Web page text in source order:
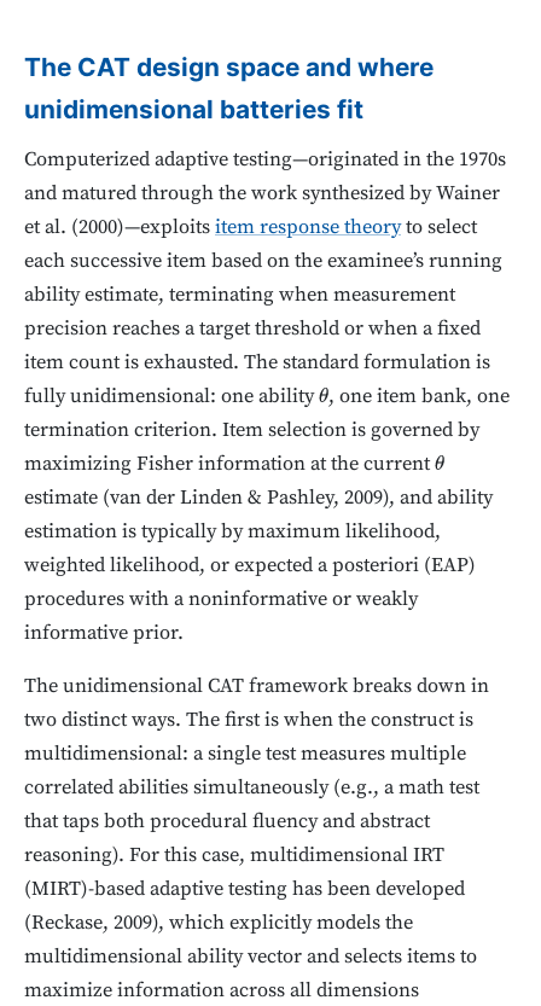
The CAT design space and where
unidimensional batteries fit
Computerized adaptive testing—originated in the 1970s
and matured through the work synthesized by Wainer
et al. (2000)—exploitsitem response theoryto select
each successive item based on the examinee’s running
ability estimate, terminating when measurement
precision reaches a target threshold or when a fixed
item count is exhausted. The standard formulation is
fully unidimensional: one abilityθ, one item bank, one
termination criterion. Item selection is governed by
maximizing Fisher information at the currentθ
estimate (van der Linden & Pashley, 2009), and ability
estimation is typically by maximum likelihood,
weighted likelihood, or expected a posteriori (EAP)
procedures with a noninformative or weakly
informative prior.
The unidimensional CAT framework breaks down in
two distinct ways. The first is when the construct is
multidimensional: a single test measures multiple
correlated abilities simultaneously (e.g., a math test
that taps both procedural fluency and abstract
reasoning). For this case, multidimensional IRT
(MIRT)-based adaptive testing has been developed
(Reckase, 2009), which explicitly models the
multidimensional ability vector and selects items to
maximize information across all dimensions